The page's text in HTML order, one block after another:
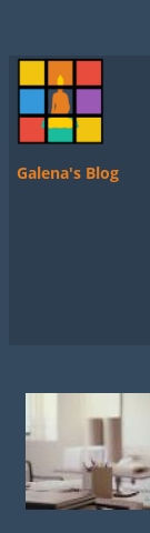
Galena's Blog